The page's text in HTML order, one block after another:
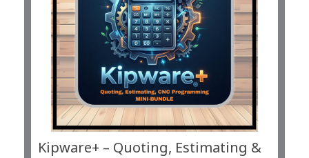
Kipware+ – Quoting, Estimating &